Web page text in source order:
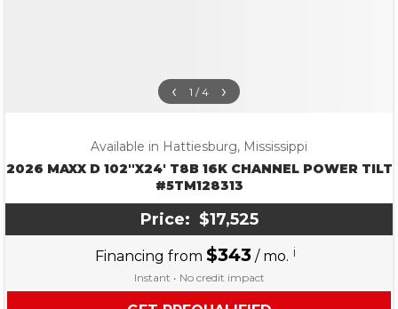
‹ 1 / 4 ›
Available in Hattiesburg, Mississippi
2026 MAXX D 102″X24′ T8B 16K CHANNEL POWER TILT
#5TM128313
Price: $17,525
Financing from $343/ mo. i
Instant • No credit impact